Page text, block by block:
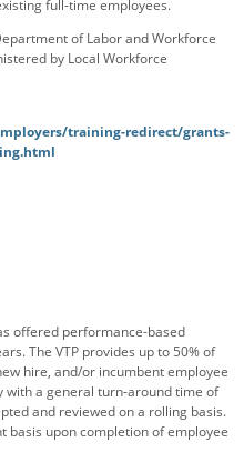
full-time employees.
of Labor and Workforce
by Local Workforce
training-redirect/grants-
offered performance-based
The VTP provides up to 50% of
hire, and/or incumbent employee
with a general turn-around time of
and reviewed on a rolling basis.
basis upon completion of employee